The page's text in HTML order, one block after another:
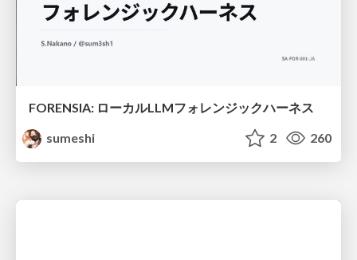
FORENSIA: ローカルLLMフォレンジックハーネス
sumeshi
2 260